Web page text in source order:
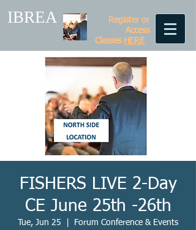
IBREA
Register or
Access
Classes HERE
FISHERS LIVE 2-Day
CE June 25th -26th
Tue, Jun 25
Forum Conference & Events